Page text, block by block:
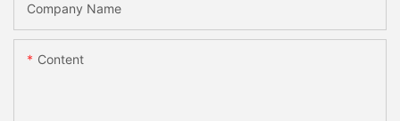
Company Name
Content